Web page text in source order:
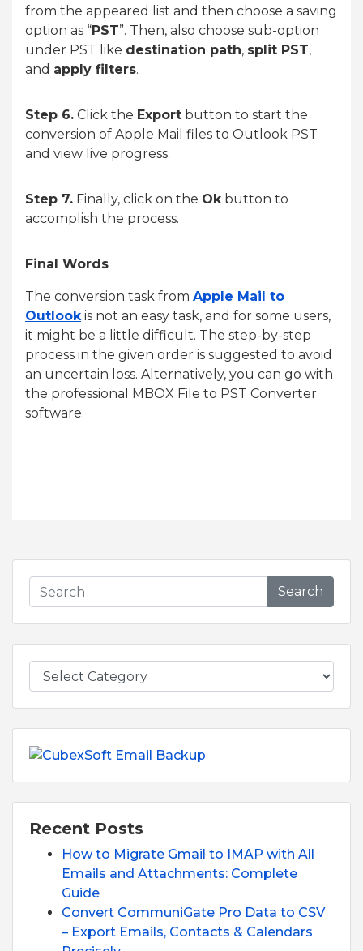
from the appeared list and then choose a saving
option as “PST”. Then, also choose sub-option
under PST like destination path, split PST,
and apply filters.
Step 6. Click the Export button to start the
conversion of Apple Mail files to Outlook PST
and view live progress.
Step 7. Finally, click on the Okbutton to
accomplish the process.
Final Words
The conversion task from Apple Mail to
Outlookis not an easy task, and for some users,
it might be a little difficult. The step-by-step
process in the given order is suggested to avoid
an uncertain loss. Alternatively, you can go with
the professional MBOX File to PST Converter
software.
Search
Recent Posts
How to Migrate Gmail to IMAP with All
Emails and Attachments: Complete
Guide
Convert CommuniGate Pro Data to CSV
– Export Emails, Contacts & Calendars